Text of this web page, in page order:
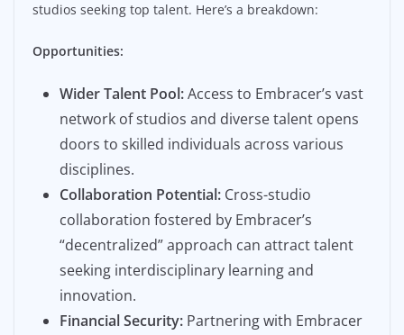
studios seeking top talent. Here’s a breakdown:
Opportunities:
Wider Talent Pool:Access to Embracer’s vast
network of studios and diverse talent opens
doors to skilled individuals across various
disciplines.
Collaboration Potential: Cross-studio
collaboration fostered by Embracer’s
“decentralized” approach can attract talent
seeking interdisciplinary learning and
innovation.
Financial Security: Partnering with Embracer